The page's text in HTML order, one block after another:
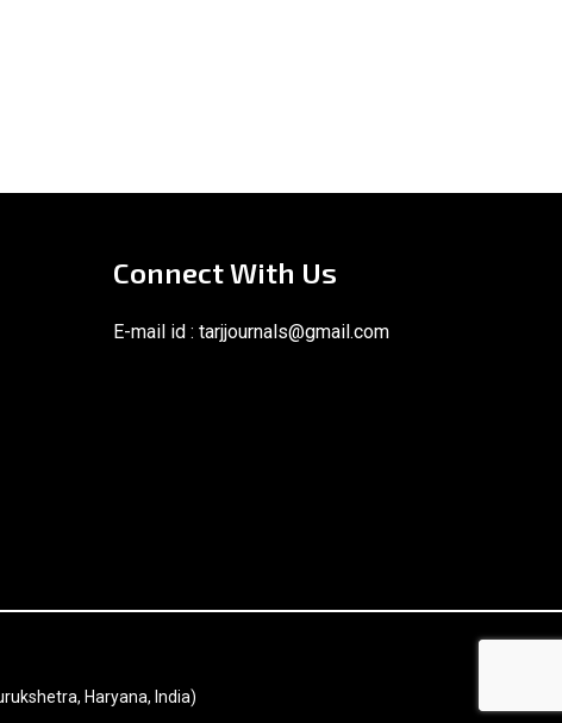
Connect With Us
E-mail id : tarjjournals@gmail.com
Haryana, India)